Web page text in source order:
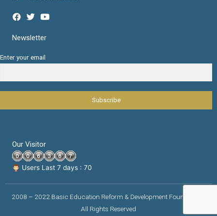
Newsletter
Enter your email
Our Visitor
Users Last 7 days : 70
2008 – 2022 Basic Education Reform & Development Foundation |
All Rights Reserved